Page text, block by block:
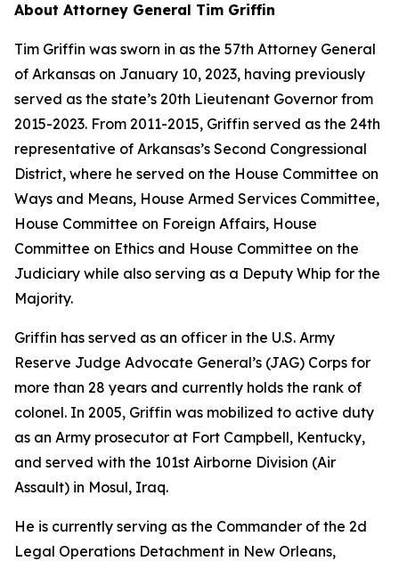
About Attorney General Tim Griffin
Tim Griffin was sworn in as the 57th Attorney General
of Arkansas on January 10, 2023, having previously
served as the state’s 20th Lieutenant Governor from
2015-2023. From 2011-2015, Griffin served as the 24th
representative of Arkansas’s Second Congressional
District, where he served on the House Committee on
Ways and Means, House Armed Services Committee,
House Committee on Foreign Affairs, House
Committee on Ethics and House Committee on the
Judiciary while also serving as a Deputy Whip for the
Majority.
Griffin has served as an officer in the U.S. Army
Reserve Judge Advocate General’s (JAG) Corps for
more than 28 years and currently holds the rank of
colonel. In 2005, Griffin was mobilized to active duty
as an Army prosecutor at Fort Campbell, Kentucky,
and served with the 101st Airborne Division (Air
Assault) in Mosul, Iraq.
He is currently serving as the Commander of the 2d
Legal Operations Detachment in New Orleans,